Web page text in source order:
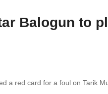
Balogun to
a red card for a foul on Tarik